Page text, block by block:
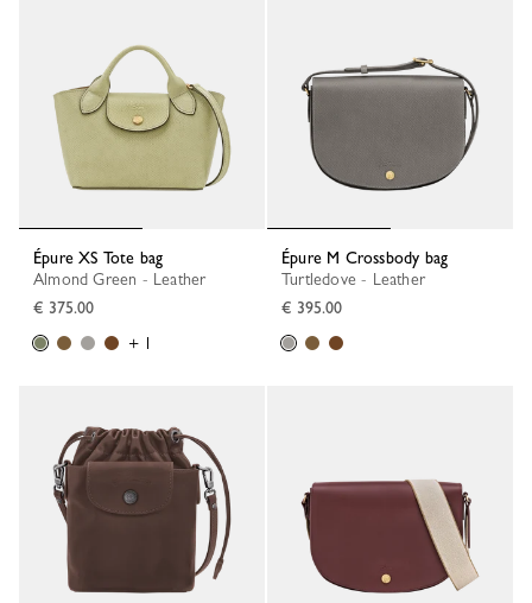
Épure XS Tote bag
Almond Green - Leather
€ 375.00
+ 1
Épure M Crossbody bag
Turtledove - Leather
€ 395.00